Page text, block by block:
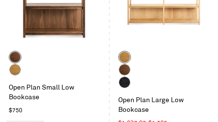
Color
Walnut
Oak
Open Plan Small Low
Bookcase
Regular
$750
Color
White
Oak
Walnut
on
Oak
Open Plan Large Low
Bookcase